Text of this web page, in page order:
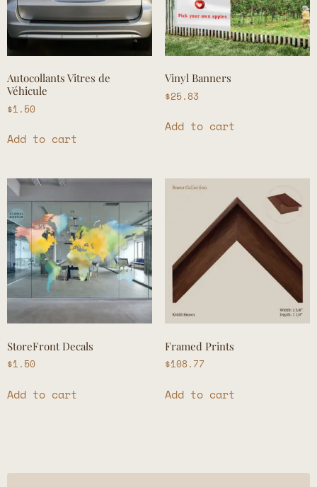
Autocollants Vitres de
Véhicule
$1.50
Add to cart
Vinyl Banners
$25.83
Add to cart
StoreFront Decals
$1.50
Add to cart
Framed Prints
$108.77
Add to cart